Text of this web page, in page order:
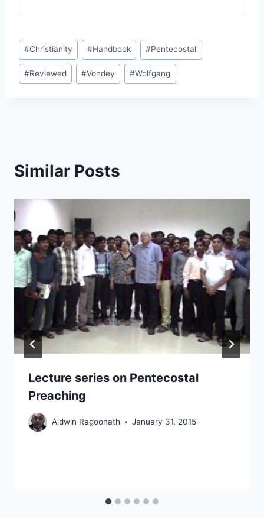
Post
Tags:
#Christianity #Handbook #Pentecostal
#Reviewed #Vondey #Wolfgang
Similar Posts
Lecture series on Pentecostal
Preaching
Aldwin Ragoonath January 31, 2015